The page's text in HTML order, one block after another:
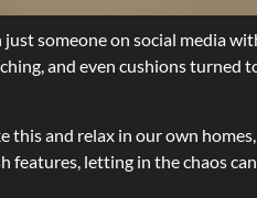
someone on social media
and even cushions turned
this and relax in our own
letting in the chaos